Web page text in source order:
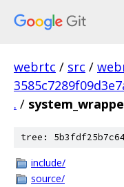
webrtc / src /
. /
tree:
include/
source/